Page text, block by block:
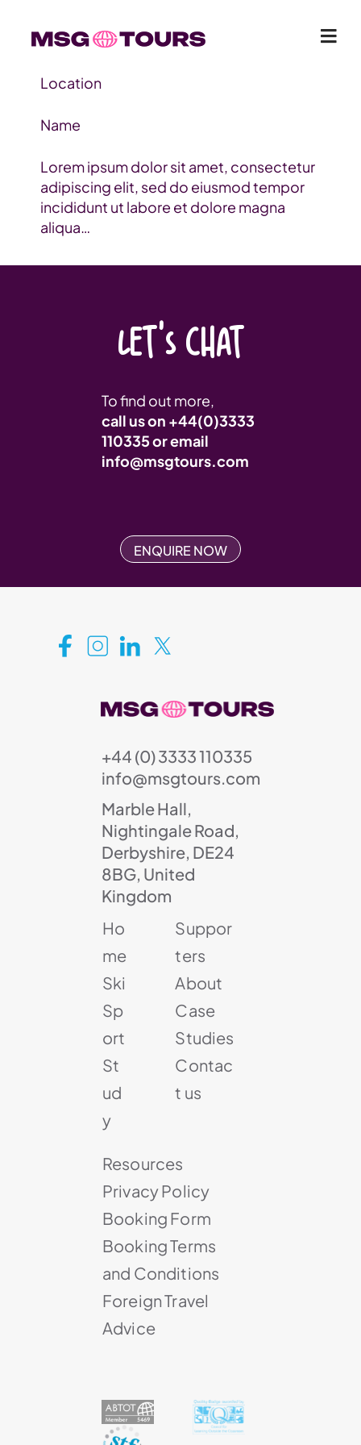
Location
Name
Lorem ipsum dolor sit amet, consectetur
adipiscing elit, sed do eiusmod tempor
incididunt ut labore et dolore magna
aliqua…
LET'S CHAT
To find out more,
call us on +44(0)3333
110335or email
info@msgtours.com
ENQUIRE NOW
+44 (0) 3333 110335
info@msgtours.com
Marble Hall,
Nightingale Road,
Derbyshire, DE24
8BG, United
Kingdom
Ho
me
Ski
Sp
ort
St
ud
y
Suppor
ters
About
Case
Studies
Contac
t us
Resources
Privacy Policy
Booking Form
Booking Terms
and Conditions
Foreign Travel
Advice